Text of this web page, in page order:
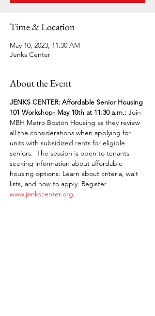
Time & Location
May 10, 2023, 11:30 AM
Jenks Center
About the Event
JENKS CENTER: Affordable Senior Housing
101 Workshop- May 10th at 11:30 a.m.: Join
MBH Metro Boston Housing as they review
all the considerations when applying for
units with subsidized rents for eligible
seniors.  The session is open to tenants
seeking information about affordable
housing options. Learn about criteria, wait
lists, and how to apply. Register
www.jenkscenter.org